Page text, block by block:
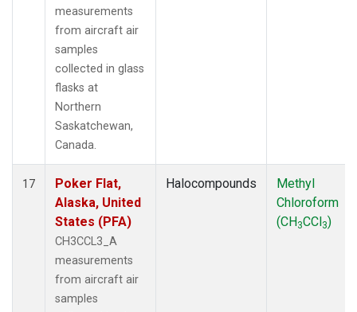
measurements
from aircraft air
samples
collected in glass
flasks at
Northern
Saskatchewan,
Canada.
17
Poker Flat,
Alaska, United
States (PFA)
CH3CCL3_A
measurements
from aircraft air
samples
Halocompounds
Methyl
Chloroform
(CH3CCl3)